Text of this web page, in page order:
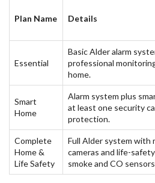
Plan Name Details
Essential
Basic Alder alarm
professional
home.
Smart
Home
Alarm system plus
at least one security
protection.
Complete
Home &
Life Safety
Full Alder system with
cameras and life-
smoke and CO